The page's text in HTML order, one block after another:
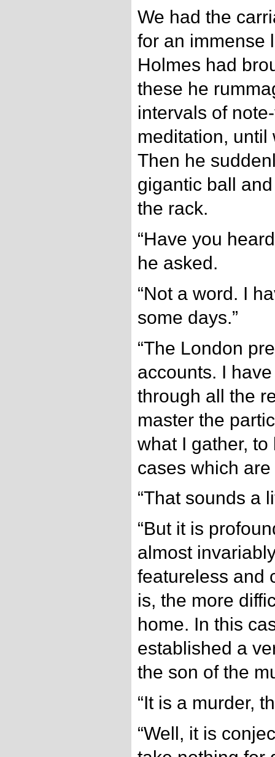
We had the
for an immense
Holmes had
these he
intervals of
meditation, until
Then he
gigantic ball
the rack.
“Have you
he asked.
“Not a word. I
some days.”
“The London
accounts. I
through all the
master the
what I gather,
cases which
“That sounds a
“But it is
almost
featureless and
is, the more
home. In this
established a
the son of the
“It is a murder,
“Well, it is